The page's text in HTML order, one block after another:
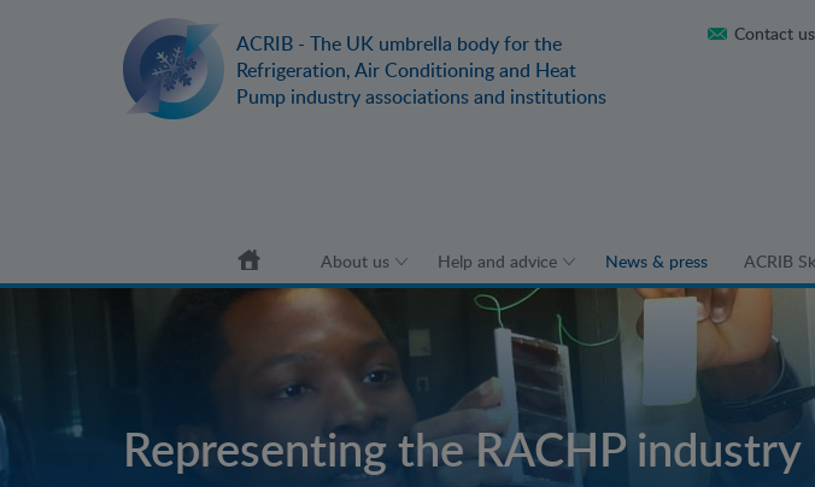
ACRIB - The UK umbrella body for the
Refrigeration, Air Conditioning and Heat
Pump industry associations and institutions
Contact us
About us Help and advice News & press ACRIB
Representing the RACHP industry